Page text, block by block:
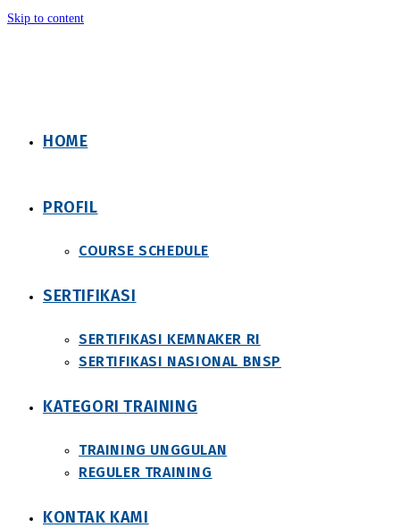
Skip to content
HOME
PROFIL
COURSE SCHEDULE
SERTIFIKASI
SERTIFIKASI KEMNAKER RI
SERTIFIKASI NASIONAL BNSP
KATEGORI TRAINING
TRAINING UNGGULAN
REGULER TRAINING
KONTAK KAMI